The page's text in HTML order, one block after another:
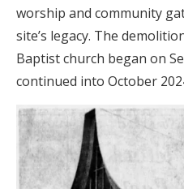
worship and community
site’s legacy. The
Baptist church began on
continued into October